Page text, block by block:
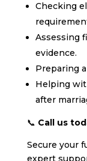
Checking
Assessing
evidence.
Preparing
Helping
after
📞 Call us
Secure your
expert